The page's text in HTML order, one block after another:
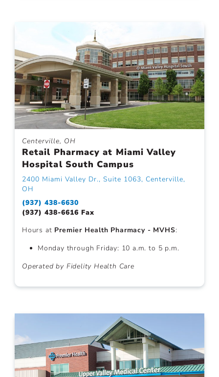
Centerville, OH
Retail Pharmacy at Miami Valley
Hospital South Campus
2400 Miami Valley Dr., Suite 1063, Centerville,
OH
(937) 438-6630
(937) 438-6616 Fax
Hours at Premier Health Pharmacy - MVHS:
Monday through Friday: 10 a.m. to 5 p.m.
Operated by Fidelity Health Care